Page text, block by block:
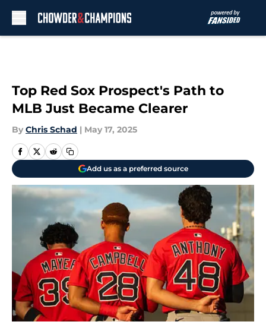
Top Red Sox Prospect's Path to
MLB Just Became Clearer
By Chris Schad | May 17, 2025
Add us as a preferred source